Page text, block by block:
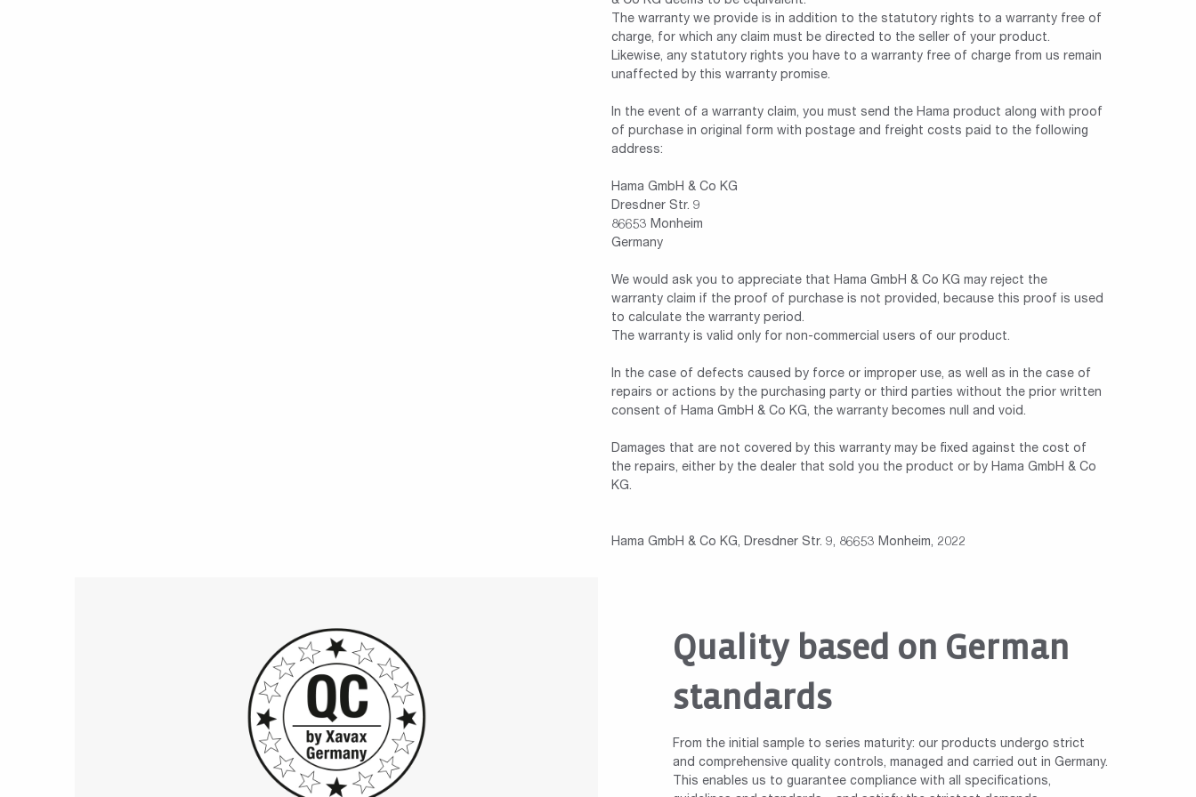
The warranty we provide is in addition to the statutory rights to a warranty free of
charge, for which any claim must be directed to the seller of your product.
Likewise, any statutory rights you have to a warranty free of charge from us remain
unaffected by this warranty promise.
In the event of a warranty claim, you must send the Hama product along with proof
of purchase in original form with postage and freight costs paid to the following
address:
Hama GmbH & Co KG
Dresdner Str. 9
86653 Monheim
Germany
We would ask you to appreciate that Hama GmbH & Co KG may reject the
warranty claim if the proof of purchase is not provided, because this proof is used
to calculate the warranty period.
The warranty is valid only for non-commercial users of our product.
In the case of defects caused by force or improper use, as well as in the case of
repairs or actions by the purchasing party or third parties without the prior written
consent of Hama GmbH & Co KG, the warranty becomes null and void.
Damages that are not covered by this warranty may be fixed against the cost of
the repairs, either by the dealer that sold you the product or by Hama GmbH & Co
KG.
Hama GmbH & Co KG, Dresdner Str. 9, 86653 Monheim, 2022
Quality based on German
standards
From the initial sample to series maturity: our products undergo strict
and comprehensive quality controls, managed and carried out in Germany.
This enables us to guarantee compliance with all specifications,